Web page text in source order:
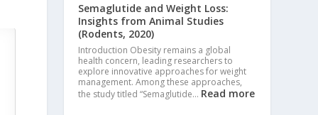
Semaglutide and Weight Loss:
Insights from Animal Studies
(Rodents, 2020)
Introduction Obesity remains a global
health concern, leading researchers to
explore innovative approaches for weight
management. Among these approaches,
the study titled “Semaglutide… Read more